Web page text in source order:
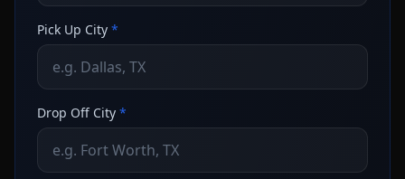
Pick Up City *
Drop Off City *